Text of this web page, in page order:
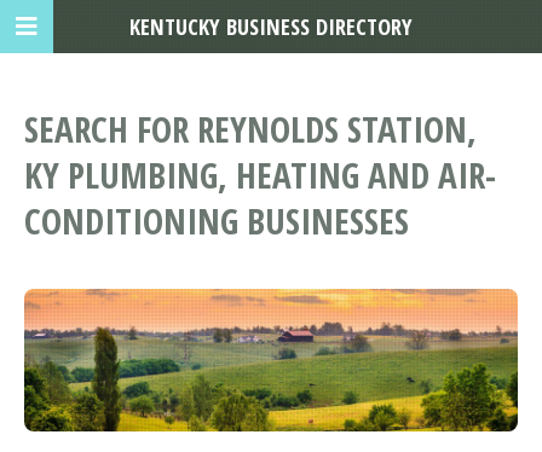
SEARCH FOR REYNOLDS STATION,
KY PLUMBING, HEATING AND AIR-
CONDITIONING BUSINESSES
KENTUCKY BUSINESS DIRECTORY